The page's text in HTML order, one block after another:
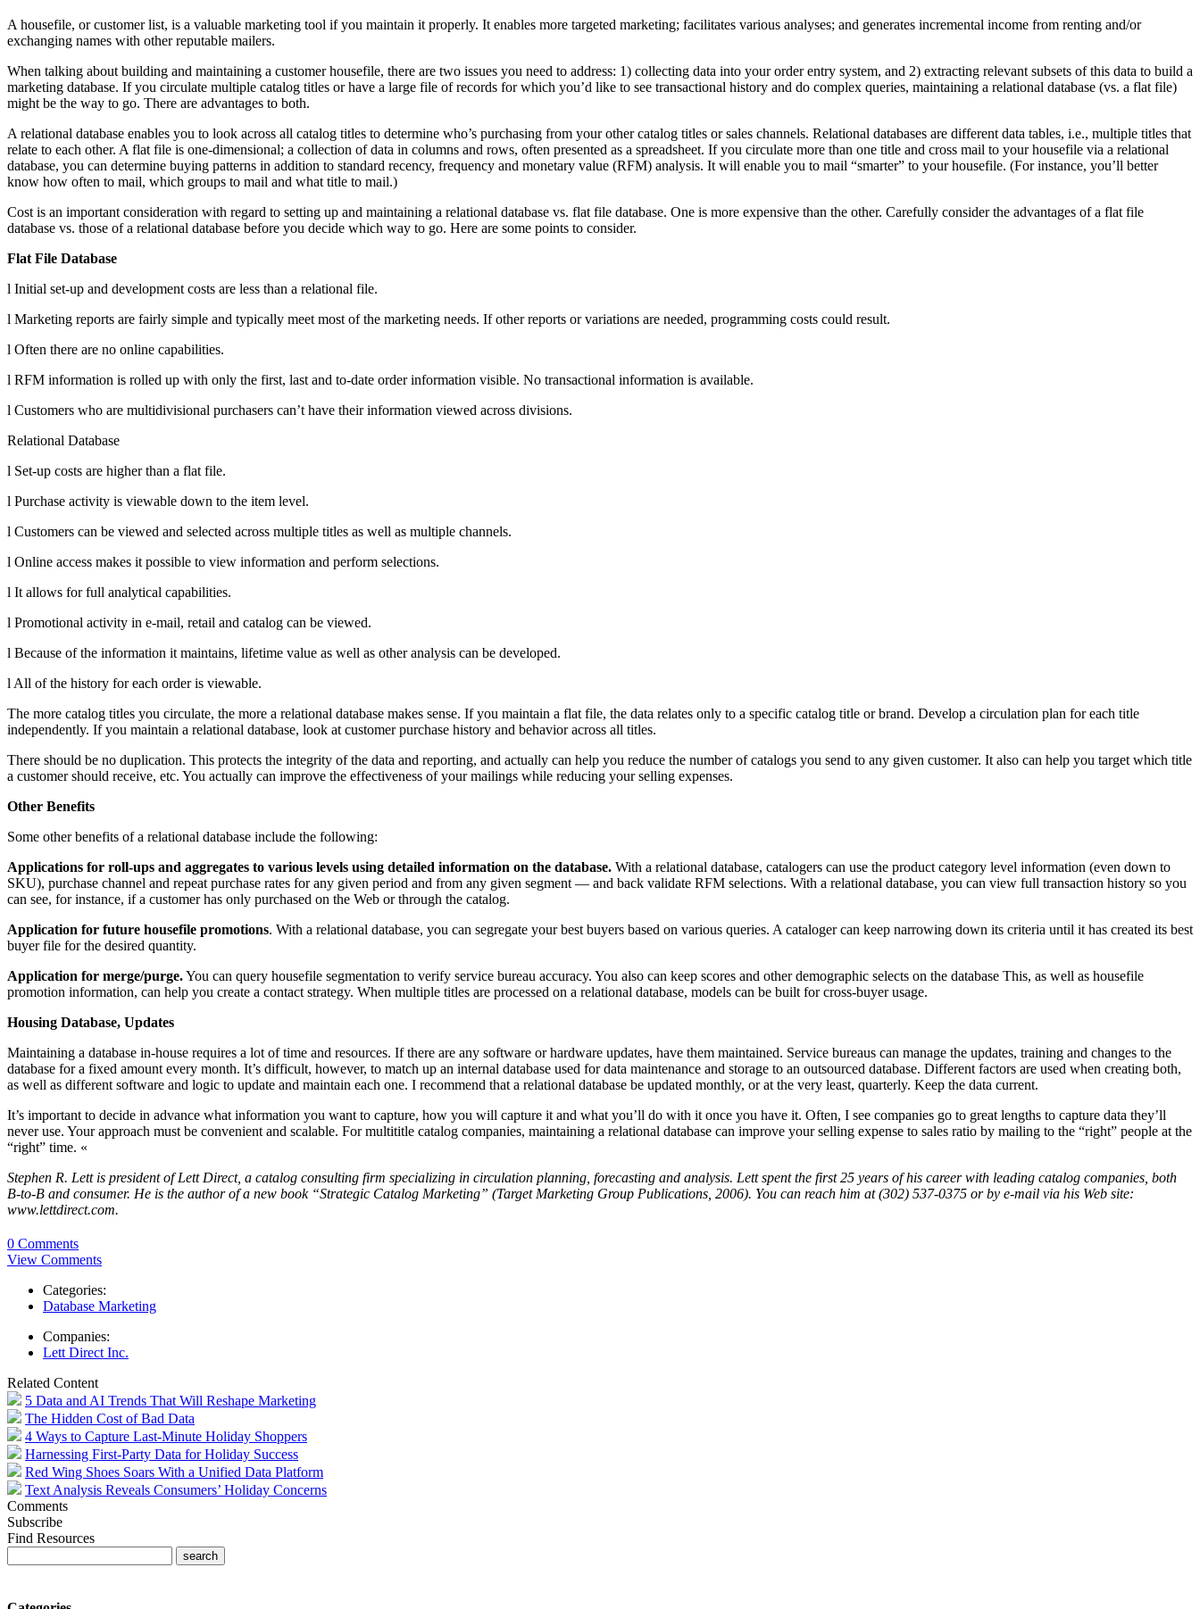
A housefile, or customer list, is a valuable marketing tool if you maintain it properly. It enables more targeted marketing; facilitates various analyses; and generates incremental income from renting and/or
exchanging names with other reputable mailers.
When talking about building and maintaining a customer housefile, there are two issues you need to address: 1) collecting data into your order entry system, and 2) extracting relevant subsets of this data to build a
marketing database. If you circulate multiple catalog titles or have a large file of records for which you’d like to see transactional history and do complex queries, maintaining a relational database (vs. a flat file)
might be the way to go. There are advantages to both.
A relational database enables you to look across all catalog titles to determine who’s purchasing from your other catalog titles or sales channels. Relational databases are different data tables, i.e., multiple titles that
relate to each other. A flat file is one-dimensional; a collection of data in columns and rows, often presented as a spreadsheet. If you circulate more than one title and cross mail to your housefile via a relational
database, you can determine buying patterns in addition to standard recency, frequency and monetary value (RFM) analysis. It will enable you to mail “smarter” to your housefile. (For instance, you’ll better
know how often to mail, which groups to mail and what title to mail.)
Cost is an important consideration with regard to setting up and maintaining a relational database vs. flat file database. One is more expensive than the other. Carefully consider the advantages of a flat file
database vs. those of a relational database before you decide which way to go. Here are some points to consider.
Flat File Database
l Initial set-up and development costs are less than a relational file.
l Marketing reports are fairly simple and typically meet most of the marketing needs. If other reports or variations are needed, programming costs could result.
l Often there are no online capabilities.
l RFM information is rolled up with only the first, last and to-date order information visible. No transactional information is available.
l Customers who are multidivisional purchasers can’t have their information viewed across divisions.
Relational Database
l Set-up costs are higher than a flat file.
l Purchase activity is viewable down to the item level.
l Customers can be viewed and selected across multiple titles as well as multiple channels.
l Online access makes it possible to view information and perform selections.
l It allows for full analytical capabilities.
l Promotional activity in e-mail, retail and catalog can be viewed.
l Because of the information it maintains, lifetime value as well as other analysis can be developed.
l All of the history for each order is viewable.
The more catalog titles you circulate, the more a relational database makes sense. If you maintain a flat file, the data relates only to a specific catalog title or brand. Develop a circulation plan for each title
independently. If you maintain a relational database, look at customer purchase history and behavior across all titles.
There should be no duplication. This protects the integrity of the data and reporting, and actually can help you reduce the number of catalogs you send to any given customer. It also can help you target which title
a customer should receive, etc. You actually can improve the effectiveness of your mailings while reducing your selling expenses.
Other Benefits
Some other benefits of a relational database include the following:
Applications for roll-ups and aggregates to various levels using detailed information on the database. With a relational database, catalogers can use the product category level information (even down to
SKU), purchase channel and repeat purchase rates for any given period and from any given segment — and back validate RFM selections. With a relational database, you can view full transaction history so you
can see, for instance, if a customer has only purchased on the Web or through the catalog.
Application for future housefile promotions. With a relational database, you can segregate your best buyers based on various queries. A cataloger can keep narrowing down its criteria until it has created its best
buyer file for the desired quantity.
Application for merge/purge.You can query housefile segmentation to verify service bureau accuracy. You also can keep scores and other demographic selects on the database This, as well as housefile
promotion information, can help you create a contact strategy. When multiple titles are processed on a relational database, models can be built for cross-buyer usage.
Housing Database, Updates
Maintaining a database in-house requires a lot of time and resources. If there are any software or hardware updates, have them maintained. Service bureaus can manage the updates, training and changes to the
database for a fixed amount every month. It’s difficult, however, to match up an internal database used for data maintenance and storage to an outsourced database. Different factors are used when creating both,
as well as different software and logic to update and maintain each one. I recommend that a relational database be updated monthly, or at the very least, quarterly. Keep the data current.
It’s important to decide in advance what information you want to capture, how you will capture it and what you’ll do with it once you have it. Often, I see companies go to great lengths to capture data they’ll
never use. Your approach must be convenient and scalable. For multititle catalog companies, maintaining a relational database can improve your selling expense to sales ratio by mailing to the “right” people at the
“right” time. «
Stephen R. Lett is president of Lett Direct, a catalog consulting firm specializing in circulation planning, forecasting and analysis. Lett spent the first 25 years of his career with leading catalog companies, both
B-to-B and consumer. He is the author of a new book “Strategic Catalog Marketing” (Target Marketing Group Publications, 2006). You can reach him at (302) 537-0375 or by e-mail via his Web site:
www.lettdirect.com.
0 Comments
View Comments
Categories:
Database Marketing
Companies:
Lett Direct Inc.
Related Content
5 Data and AI Trends That Will Reshape Marketing
The Hidden Cost of Bad Data
4 Ways to Capture Last-Minute Holiday Shoppers
Harnessing First-Party Data for Holiday Success
Red Wing Shoes Soars With a Unified Data Platform
Text Analysis Reveals Consumers’ Holiday Concerns
Comments
Subscribe
Find Resources